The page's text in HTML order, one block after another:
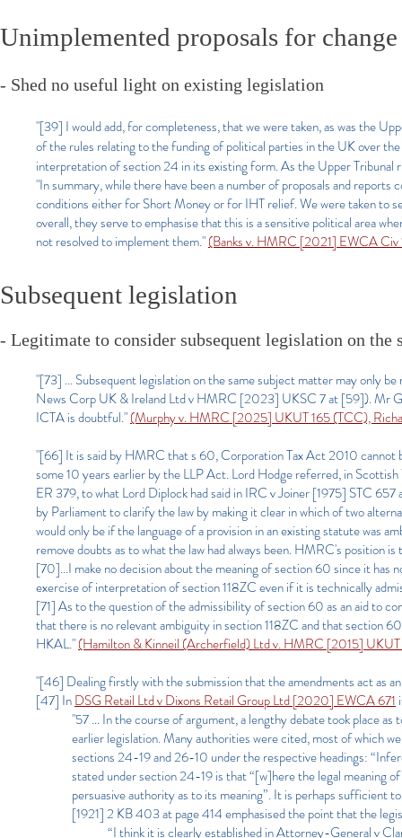
Unimplemented proposals for change
- Shed no useful light on existing legislation
"[39] I would add, for completeness, that we were taken, as was the
of the rules relating to the funding of political parties in the UK over
interpretation of section 24 in its existing form. As the Upper Tribunal
"In summary, while there have been a number of proposals and
conditions either for Short Money or for IHT relief. We were taken to
overall, they serve to emphasise that this is a sensitive political area
not resolved to implement them."(Banks v. HMRC [2021] EWCA Civ
Subsequent legislation
- Legitimate to consider subsequent legislation on
"[73] ... Subsequent legislation on the same subject matter may only
News Corp UK & Ireland Ltd v HMRC [2023] UKSC 7 at [59]). Mr
ICTA is doubtful."(Murphy v. HMRC [2025] UKUT 165 (TCC),
"[66] It is said by HMRC that s 60, Corporation Tax Act 2010 cannot
some 10 years earlier by the LLP Act. Lord Hodge referred, in
ER 379, to what Lord Diplock had said in IRC v Joiner [1975] STC
by Parliament to clarify the law by making it clear in which of two
would only be if the language of a provision in an existing statute was
remove doubts as to what the law had always been. HMRC's position
[70]...I make no decision about the meaning of section 60 since it has
exercise of interpretation of section 118ZC even if it is technically
[71] As to the question of the admissibility of section 60 as an aid to
that there is no relevant ambiguity in section 118ZC and that section
HKAL."(Hamilton & Kinneil (Archerfield) Ltd v. HMRC [2015]
"[46] Dealing firstly with the submission that the amendments act as
[47] InDSG Retail Ltd v Dixons Retail Group Ltd [2020] EWCA 671
"57 … In the course of argument, a lengthy debate took place
earlier legislation. Many authorities were cited, most of which
sections 24-19 and 26-10 under the respective headings:
stated under section 24-19 is that “[w]here the legal meaning
persuasive authority as to its meaning”. It is perhaps sufficient
[1921] 2 KB 403 at page 414 emphasised the point that the
“I think it is clearly established in Attorney-General v